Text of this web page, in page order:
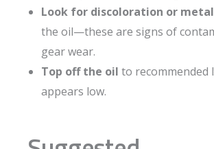
Look for discoloration or
the oil—these are signs of
gear wear.
Top off the oil to recommended
appears low.